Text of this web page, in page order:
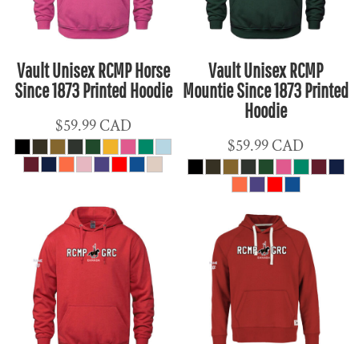
Vault Unisex RCMP Horse
Since 1873 Printed Hoodie
$59.99CAD
Vault Unisex RCMP
Mountie Since 1873 Printed
Hoodie
$59.99CAD